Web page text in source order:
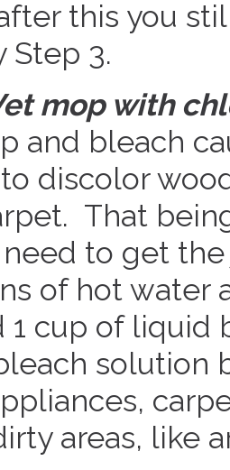
this you
Step 3.
mop with
and bleach
discolor
That
to get
of hot water
1 cup of
solution
areas, like